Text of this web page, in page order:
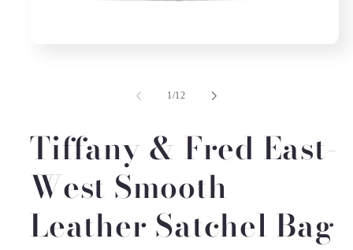
1/of
12
Tiffany & Fred East-
West Smooth
Leather Satchel Bag